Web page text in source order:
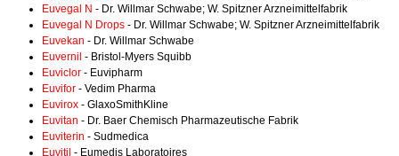
Euvegal N - Dr. Willmar Schwabe; W. Spitzner Arzneimittelfabrik
Euvegal N Drops - Dr. Willmar Schwabe; W. Spitzner Arzneimittelfabrik
Euvekan - Dr. Willmar Schwabe
Euvernil - Bristol-Myers Squibb
Euviclor - Euvipharm
Euvifor - Vedim Pharma
Euvirox - GlaxoSmithKline
Euvitan - Dr. Baer Chemisch Pharmazeutische Fabrik
Euviterin - Sudmedica
Euvitil - Eumedis Laboratoires